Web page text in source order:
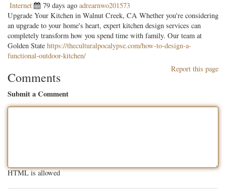
Internet 79 days ago adrearnwo201573
Upgrade Your Kitchen in Walnut Creek, CA Whether you're considering
an upgrade to your home's heart, expert kitchen design services can
completely transform how you spend time with family. Our team at
Golden State https://theculturalpocalypse.com/how-to-design-a-
functional-outdoor-kitchen/
Report this page
Comments
Submit a Comment
HTML is allowed